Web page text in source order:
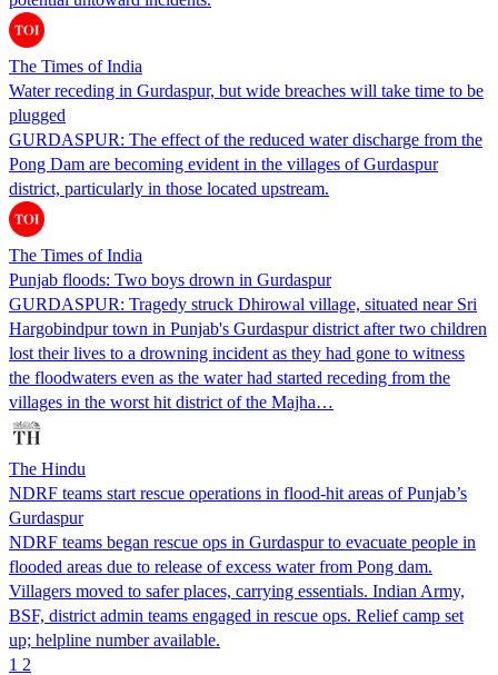
The Times of India
Water receding in Gurdaspur, but wide breaches will take time to be
plugged
GURDASPUR: The effect of the reduced water discharge from the
Pong Dam are becoming evident in the villages of Gurdaspur
district, particularly in those located upstream.
The Times of India
Punjab floods: Two boys drown in Gurdaspur
GURDASPUR: Tragedy struck Dhirowal village, situated near Sri
Hargobindpur town in Punjab's Gurdaspur district after two children
lost their lives to a drowning incident as they had gone to witness
the floodwaters even as the water had started receding from the
villages in the worst hit district of the Majha…
The Hindu
NDRF teams start rescue operations in flood-hit areas of Punjab’s
Gurdaspur
NDRF teams began rescue ops in Gurdaspur to evacuate people in
flooded areas due to release of excess water from Pong dam.
Villagers moved to safer places, carrying essentials. Indian Army,
BSF, district admin teams engaged in rescue ops. Relief camp set
up; helpline number available.
1 2